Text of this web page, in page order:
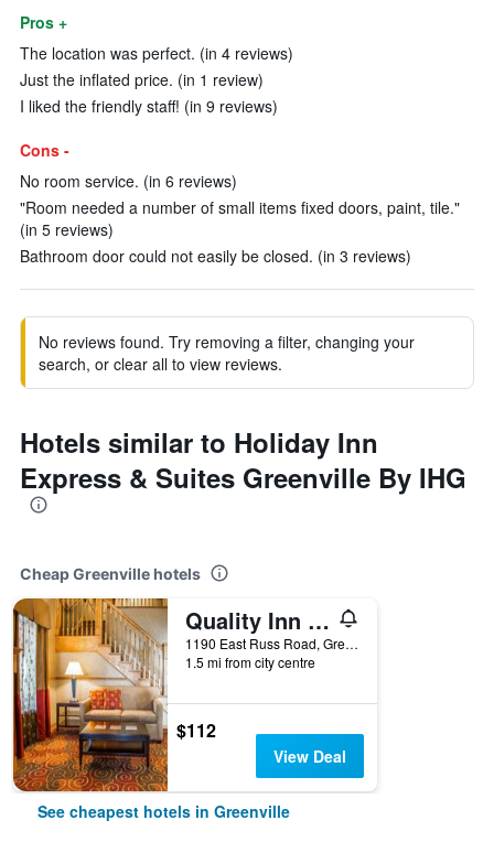
Pros +
The location was perfect. (in 4 reviews)
Just the inflated price. (in 1 review)
I liked the friendly staff! (in 9 reviews)
Cons -
No room service. (in 6 reviews)
"Room needed a number of small items fixed doors, paint, tile."
(in 5 reviews)
Bathroom door could not easily be closed. (in 3 reviews)
No reviews found. Try removing a filter, changing your
search, or clear all to view reviews.
Hotels similar to Holiday Inn
Express & Suites Greenville By IHG
Cheap Greenville hotels
Quality Inn Greenville North
1190 East Russ Road, Greenville, OH, United States
1.5 mi from city centre
$112
View Deal
See cheapest hotels in Greenville